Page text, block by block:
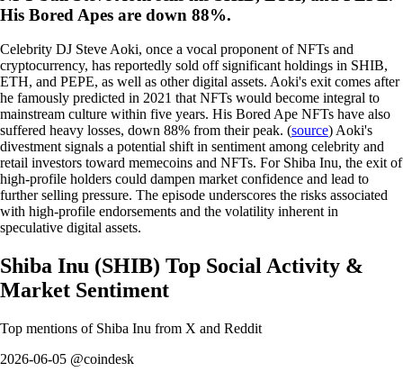
His Bored Apes are down 88%.
Celebrity DJ Steve Aoki, once a vocal proponent of NFTs and
cryptocurrency, has reportedly sold off significant holdings in SHIB,
ETH, and PEPE, as well as other digital assets. Aoki's exit comes after
he famously predicted in 2021 that NFTs would become integral to
mainstream culture within five years. His Bored Ape NFTs have also
suffered heavy losses, down 88% from their peak. (source) Aoki's
divestment signals a potential shift in sentiment among celebrity and
retail investors toward memecoins and NFTs. For Shiba Inu, the exit of
high-profile holders could dampen market confidence and lead to
further selling pressure. The episode underscores the risks associated
with high-profile endorsements and the volatility inherent in
speculative digital assets.
Shiba Inu (SHIB) Top Social Activity &
Market Sentiment
Top mentions of Shiba Inu from X and Reddit
2026-06-05 @coindesk